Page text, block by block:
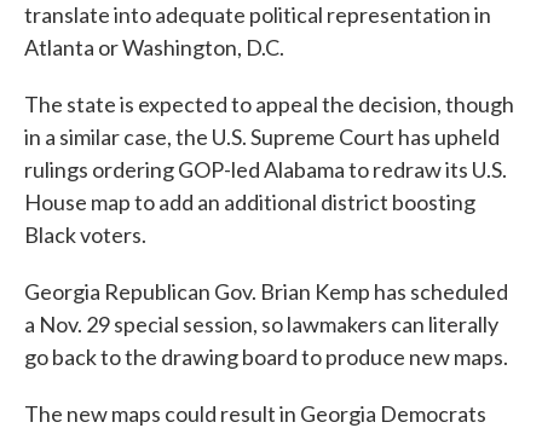
translate into adequate political representation in
Atlanta or Washington, D.C.
The state is expected to appeal the decision, though
in a similar case, the U.S. Supreme Court has upheld
rulings ordering GOP-led Alabama to redraw its U.S.
House map to add an additional district boosting
Black voters.
Georgia Republican Gov. Brian Kemp has scheduled
a Nov. 29 special session, so lawmakers can literally
go back to the drawing board to produce new maps.
The new maps could result in Georgia Democrats